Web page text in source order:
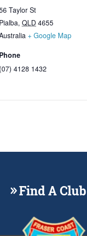
Taylor St
Pialba, QLD 4655
+ Google Map
Phone
(07) 4128 1432
Find A Club